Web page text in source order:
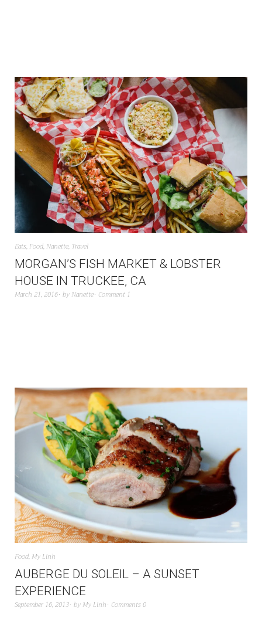
Eats, Food, Nanette, Travel
MORGAN’S FISH MARKET & LOBSTER
HOUSE IN TRUCKEE, CA
March 21, 2016 by Nanette Comment 1
Food, My Linh
AUBERGE DU SOLEIL – A SUNSET
EXPERIENCE
September 16, 2013 by My Linh Comments 0